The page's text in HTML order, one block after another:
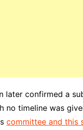
later confirmed a
no timeline was
committee and this